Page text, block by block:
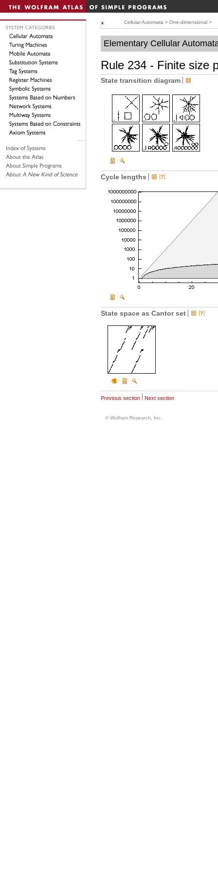
Cellular Automata > One-dimensional >
Elementary Cellular
Rule 234 - Finite size
State transition diagram
Cycle lengths
State space as Cantor set
Previous section Next section
© Wolfram Research, Inc.